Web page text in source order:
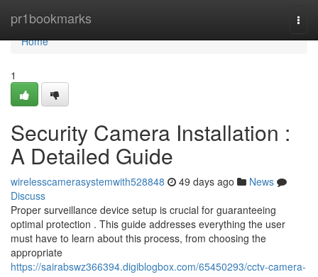
pr1bookmarks
Home
Home
1
Security Camera Installation :
A Detailed Guide
wirelesscamerasystemwith528848 49 days ago
News
Discuss
Proper surveillance device setup is crucial for guaranteeing
optimal protection . This guide addresses everything the user
must have to learn about this process, from choosing the
appropriate
https://sairabswz366394.digiblogbox.com/65450293/cctv-camera-